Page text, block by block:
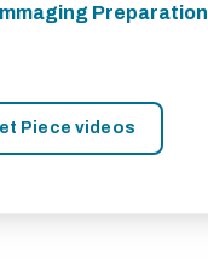
Preparation
Piece videos